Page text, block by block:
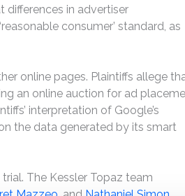
differences in advertiser
consumer’ standard, as
online pages. Plaintiffs allege
an online auction for ad
interpretation of Google’s
the data generated by its smart
The Kessler Topaz team